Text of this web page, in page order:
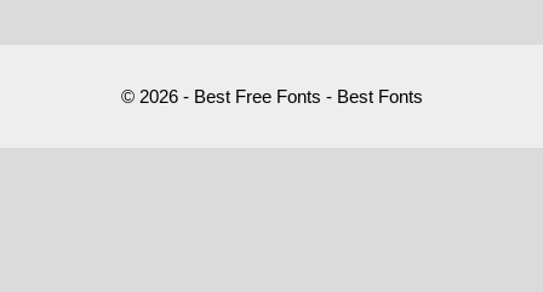
© 2026 - Best Free Fonts - Best Fonts